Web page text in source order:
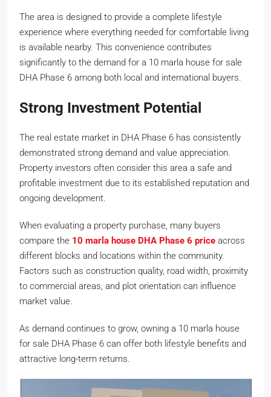
The area is designed to provide a complete lifestyle
experience where everything needed for comfortable living
is available nearby. This convenience contributes
significantly to the demand for a 10 marla house for sale
DHA Phase 6 among both local and international buyers.
Strong Investment Potential
The real estate market in DHA Phase 6 has consistently
demonstrated strong demand and value appreciation.
Property investors often consider this area a safe and
profitable investment due to its established reputation and
ongoing development.
When evaluating a property purchase, many buyers
compare the 10 marla house DHA Phase 6 price across
different blocks and locations within the community.
Factors such as construction quality, road width, proximity
to commercial areas, and plot orientation can influence
market value.
As demand continues to grow, owning a 10 marla house
for sale DHA Phase 6 can offer both lifestyle benefits and
attractive long-term returns.